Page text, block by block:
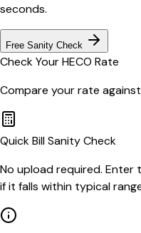
seconds.
Free Sanity Check
Check YourHECO Rate
Compare your rate
Quick Bill Sanity Check
No upload required. Enter
if it falls within typical